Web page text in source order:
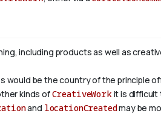
including products as well as
would be the country of the principle
kinds ofCreativeWorkit is difficult
and locationCreatedmay be